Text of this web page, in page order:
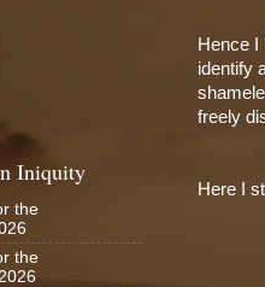
Hence I
identify
freely
Here I
Iniquity
the
the